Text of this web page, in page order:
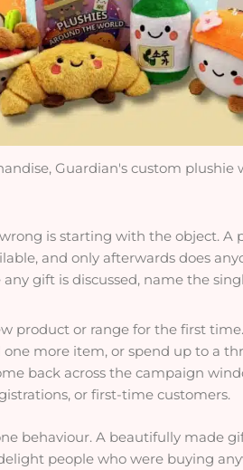
Guardian's custom plushie
is starting with the object. A
and only afterwards does
gift is discussed, name the
product or range for the first time.
more item, or spend up to a
back across the campaign
or first-time customers.
behaviour. A beautifully made
people who were buying